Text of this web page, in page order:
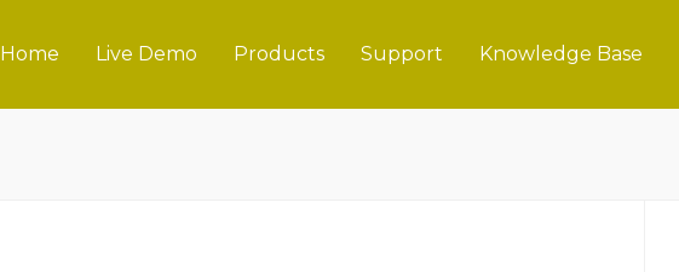
Home Live Demo Products Support Knowledge Base